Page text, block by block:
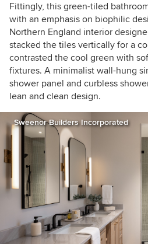
Fittingly, this green-tiled
with an emphasis on biophilic
Northern England interior
stacked the tiles vertically for a
contrasted the cool green with
fixtures. A minimalist wall-hung
shower panel and curbless
lean and clean design.
Sweenor Builders Incorporated